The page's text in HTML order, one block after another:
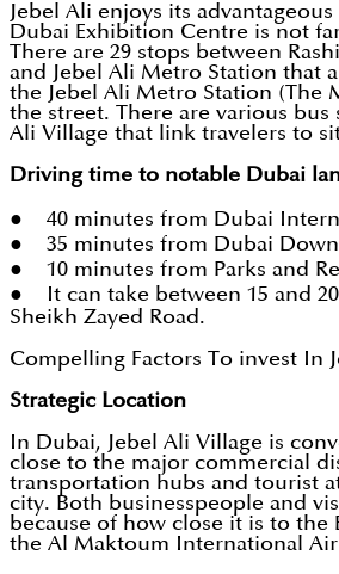
Jebel Ali enjoys its
Dubai Exhibition Centre is not
There are 29 stops between
and Jebel Ali Metro Station that
the Jebel Ali Metro Station (The
the street. There are various bus
Ali Village that link travelers to
Driving time to notable Dubai
● 40 minutes from Dubai
● 35 minutes from Dubai
● 10 minutes from Parks and
● It can take between 15 and
Sheikh Zayed Road.
Compelling Factors To invest In
Strategic Location
In Dubai, Jebel Ali Village is
close to the major commercial
transportation hubs and tourist
city. Both businesspeople and
because of how close it is to the
the Al Maktoum International